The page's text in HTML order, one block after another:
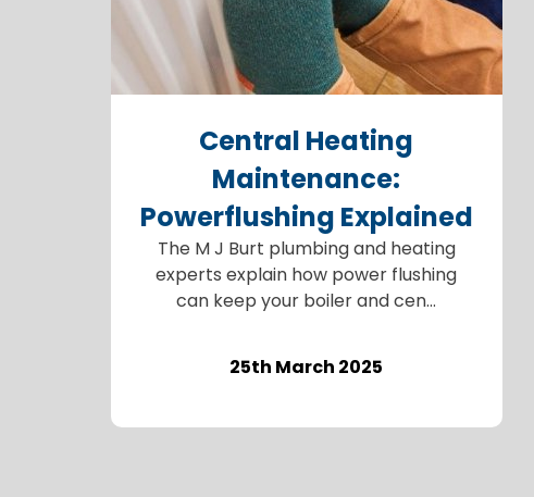
Central Heating
Maintenance:
Powerflushing Explained
The M J Burt plumbing and heating
experts explain how power flushing
can keep your boiler and cen...
25th March 2025